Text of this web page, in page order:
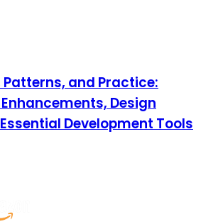
Patterns, and Practice:
Design
Development Tools